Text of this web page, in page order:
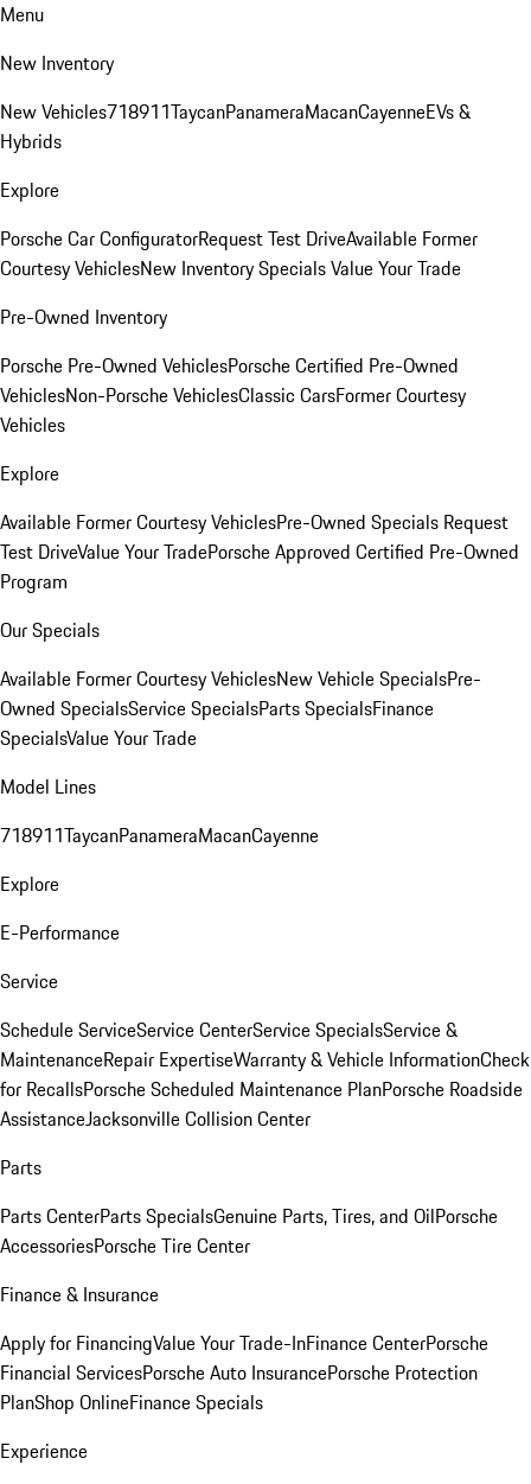
Menu
New Inventory
New Vehicles718911TaycanPanameraMacanCayenneEVs &
Hybrids
Explore
Porsche Car ConfiguratorRequest Test DriveAvailable Former
Courtesy VehiclesNew Inventory SpecialsValue Your Trade
Pre-Owned Inventory
Porsche Pre-Owned VehiclesPorsche Certified Pre-Owned
VehiclesNon-Porsche VehiclesClassic CarsFormer Courtesy
Vehicles
Explore
Available Former Courtesy VehiclesPre-Owned Specials Request
Test DriveValue Your TradePorsche Approved Certified Pre-Owned
Program
Our Specials
Available Former Courtesy VehiclesNew Vehicle SpecialsPre-
Owned SpecialsService SpecialsParts SpecialsFinance
SpecialsValue Your Trade
Model Lines
718911TaycanPanameraMacanCayenne
Explore
E-Performance
Service
Schedule ServiceService CenterService SpecialsService &
MaintenanceRepair ExpertiseWarranty & Vehicle InformationCheck
for RecallsPorsche Scheduled Maintenance PlanPorsche Roadside
AssistanceJacksonville Collision Center
Parts
Parts CenterParts SpecialsGenuine Parts, Tires, and OilPorsche
AccessoriesPorsche Tire Center
Finance & Insurance
Apply for FinancingValue Your Trade-InFinance CenterPorsche
Financial ServicesPorsche Auto InsurancePorsche Protection
PlanShop OnlineFinance Specials
Experience